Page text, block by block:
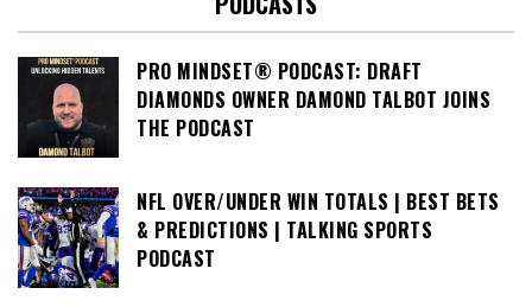
PRO MINDSET® PODCAST: DRAFT
DIAMONDS OWNER DAMOND TALBOT JOINS
THE PODCAST
NFL OVER/UNDER WIN TOTALS | BEST BETS
& PREDICTIONS | TALKING SPORTS
PODCAST